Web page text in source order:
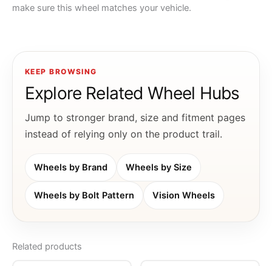
make sure this wheel matches your vehicle.
KEEP BROWSING
Explore Related Wheel Hubs
Jump to stronger brand, size and fitment pages
instead of relying only on the product trail.
Wheels by Brand Wheels by Size
Wheels by Bolt Pattern Vision Wheels
Related products